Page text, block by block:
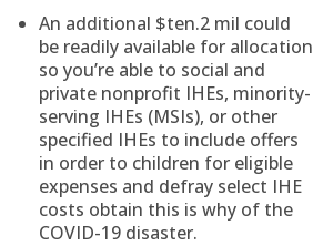
An additional $ten.2 mil could
be readily available for allocation
so you’re able to social and
private nonprofit IHEs, minority-
serving IHEs (MSIs), or other
specified IHEs to include offers
in order to children for eligible
expenses and defray select IHE
costs obtain this is why of the
COVID-19 disaster.